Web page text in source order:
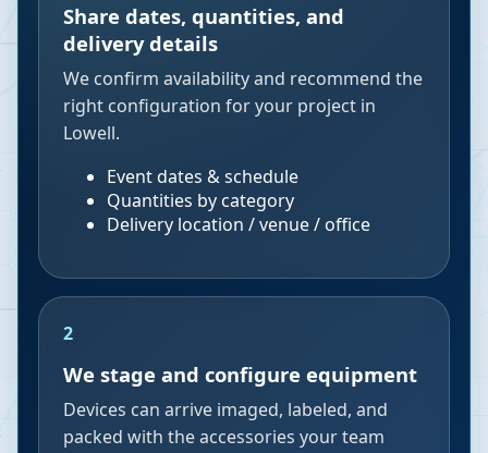
Share dates, quantities, and
delivery details
We confirm availability and recommend the
right configuration for your project in
Lowell.
Event dates & schedule
Quantities by category
Delivery location / venue / office
2
We stage and configure equipment
Devices can arrive imaged, labeled, and
packed with the accessories your team